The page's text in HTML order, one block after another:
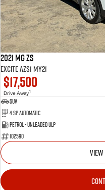
2021 MG ZS
Excite AZS1 MY21
$17,500
Drive Away1
SUV
4 SP Automatic
Petrol - Unleaded ULP
102590
VIEW